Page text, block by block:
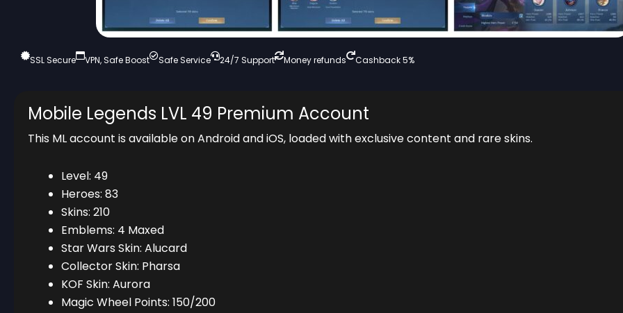
SSL Secure VPN, Safe Boost Safe Service 24/7 Support Money refunds Cashback 5%
Mobile Legends LVL 49 Premium Account
This ML account is available on Android and iOS, loaded with exclusive content and rare skins.
Level: 49
Heroes: 83
Skins: 210
Emblems: 4 Maxed
Star Wars Skin: Alucard
Collector Skin: Pharsa
KOF Skin: Aurora
Magic Wheel Points: 150/200